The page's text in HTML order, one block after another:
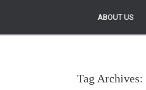
ABOUT US
ABOUT US
Tag Archives: